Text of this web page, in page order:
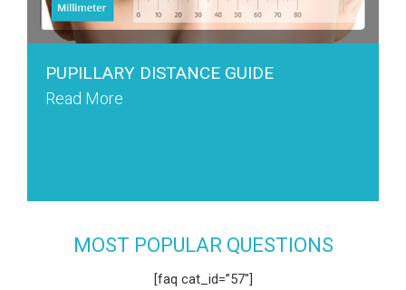
PUPILLARY DISTANCE GUIDE
Read More
MOST POPULAR QUESTIONS
[faq cat_id=”57″]